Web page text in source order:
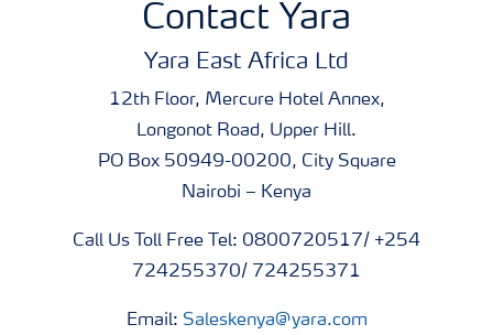
Contact Yara
Yara East Africa Ltd
12th Floor, Mercure Hotel Annex,
Longonot Road, Upper Hill.
PO Box 50949-00200, City Square
Nairobi – Kenya
Call Us Toll Free Tel: 0800720517/ +254
724255370/ 724255371
Email: Saleskenya@yara.com